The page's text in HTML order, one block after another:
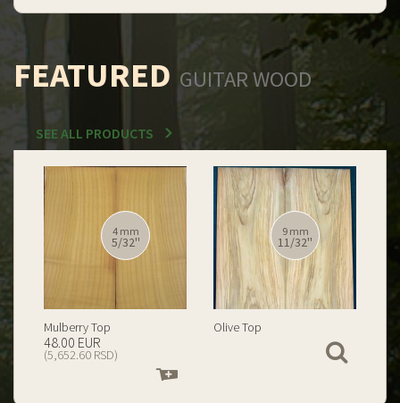
FEATURED GUITAR WOOD
SEE ALL PRODUCTS
12 mm
15/32''
Spalted Burl Poplar Top
199.00 EUR
(23,434.74 RSD)
12 mm
15/32''
Burl Poplar Top